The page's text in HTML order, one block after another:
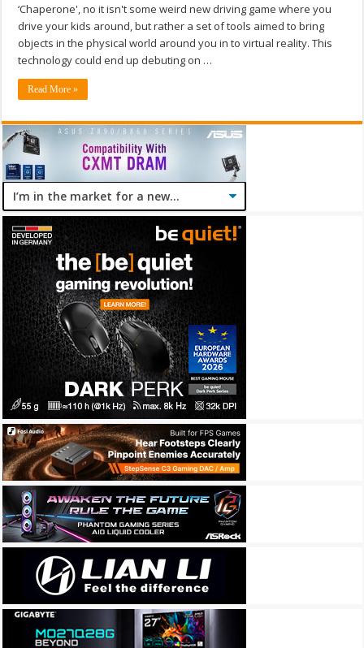
‘Chaperone', no it isn't some weird new driving game where you
drive your kids around, but rather a set of tools aimed to bring
objects in the physical world around you in to virtual reality. This
technology could end up debuting on …
Read More »